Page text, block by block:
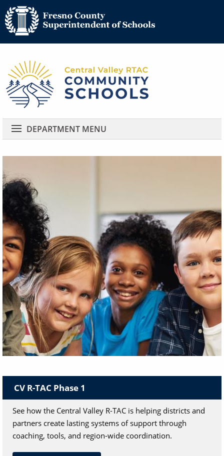
Community Schools
DEPARTMENT MENU
Community Schools
A "whole child" school improvement strategy
through community engagement.
CV R-TAC Phase 1
See how the Central Valley R-TAC is helping districts and
partners create lasting systems of support through
coaching, tools, and region-wide coordination.